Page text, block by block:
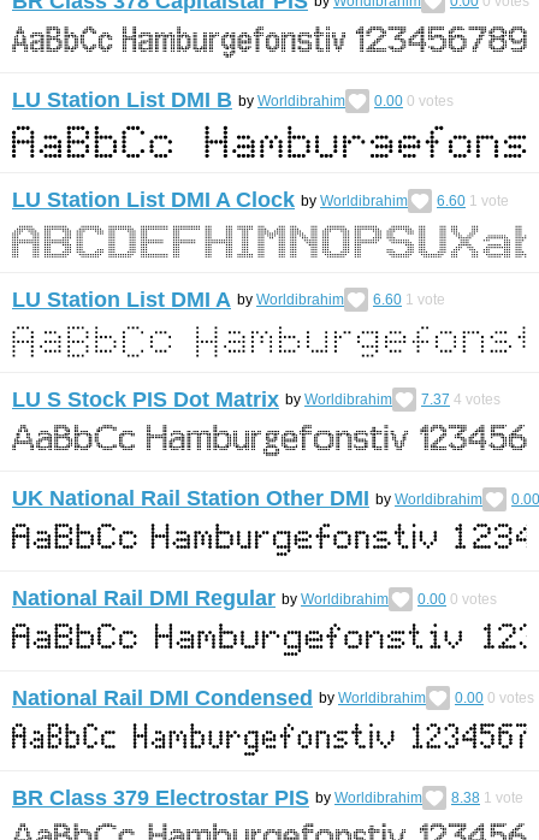
LU Station List DMI B by Worldibrahim 0.00 0 votes
LU Station List DMI A Clock by Worldibrahim 6.60 1 vote
LU Station List DMI A by Worldibrahim 6.60 1 vote
LU S Stock PIS Dot Matrix by Worldibrahim 7.37 4 votes
UK National Rail Station Other DMI by Worldibrahim 0.00
National Rail DMI Regular by Worldibrahim 0.00 0 votes
National Rail DMI Condensed by Worldibrahim 0.00 0 votes
BR Class 379 Electrostar PIS by Worldibrahim 8.38 1 vote